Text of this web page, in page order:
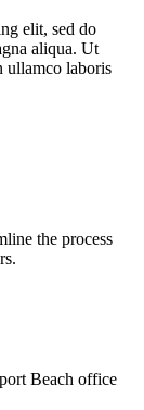
elit, sed do
aliqua. Ut
ullamco laboris
the process
Beach office